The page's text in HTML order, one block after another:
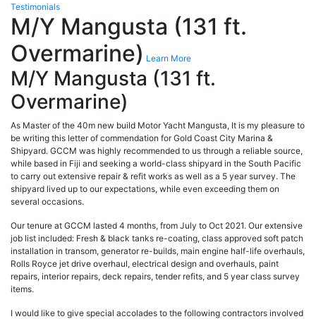
Testimonials
M/Y Mangusta (131 ft.
Overmarine) Learn More
M/Y Mangusta (131 ft.
Overmarine)
As Master of the 40m new build Motor Yacht Mangusta, It is my pleasure to
be writing this letter of commendation for Gold Coast City Marina &
Shipyard. GCCM was highly recommended to us through a reliable source,
while based in Fiji and seeking a world-class shipyard in the South Pacific
to carry out extensive repair & refit works as well as a 5 year survey. The
shipyard lived up to our expectations, while even exceeding them on
several occasions.
Our tenure at GCCM lasted 4 months, from July to Oct 2021. Our extensive
job list included: Fresh & black tanks re-coating, class approved soft patch
installation in transom, generator re-builds, main engine half-life overhauls,
Rolls Royce jet drive overhaul, electrical design and overhauls, paint
repairs, interior repairs, deck repairs, tender refits, and 5 year class survey
items.
I would like to give special accolades to the following contractors involved